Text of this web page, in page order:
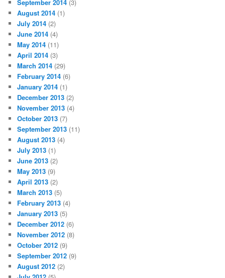
September 2014 (3)
August 2014 (1)
July 2014 (2)
June 2014 (4)
May 2014 (11)
April 2014 (3)
March 2014 (29)
February 2014 (6)
January 2014 (1)
December 2013 (2)
November 2013 (4)
October 2013 (7)
September 2013 (11)
August 2013 (4)
July 2013 (1)
June 2013 (2)
May 2013 (9)
April 2013 (2)
March 2013 (5)
February 2013 (4)
January 2013 (5)
December 2012 (6)
November 2012 (8)
October 2012 (9)
September 2012 (9)
August 2012 (2)